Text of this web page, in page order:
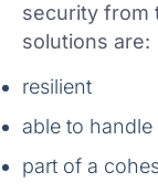
security from
solutions are:
resilient
able to
part of a